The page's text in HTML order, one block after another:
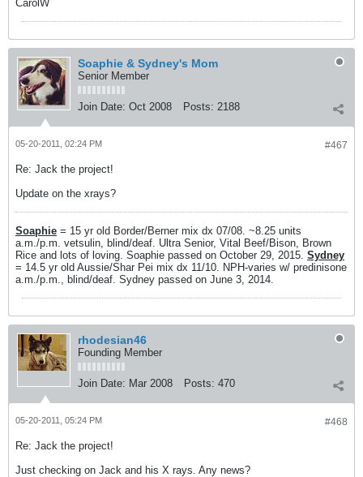
CarolW
Soaphie & Sydney's Mom
Senior Member
Join Date: Oct 2008 Posts: 2188
#467
05-20-2011, 02:24 PM
Re: Jack the project!
Update on the xrays?
Soaphie = 15 yr old Border/Berner mix dx 07/08. ~8.25 units
a.m./p.m. vetsulin, blind/deaf. Ultra Senior, Vital Beef/Bison, Brown
Rice and lots of loving. Soaphie passed on October 29, 2015. Sydney
= 14.5 yr old Aussie/Shar Pei mix dx 11/10. NPH-varies w/ predinisone
a.m./p.m., blind/deaf. Sydney passed on June 3, 2014.
rhodesian46
Founding Member
Join Date: Mar 2008 Posts: 470
#468
05-20-2011, 05:24 PM
Re: Jack the project!
Just checking on Jack and his X rays. Any news?